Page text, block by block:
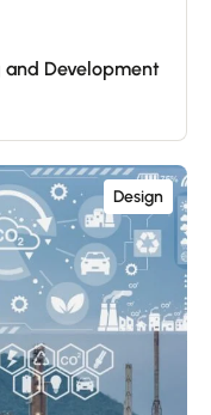
and Development
Design